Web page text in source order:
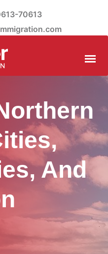
70613
And